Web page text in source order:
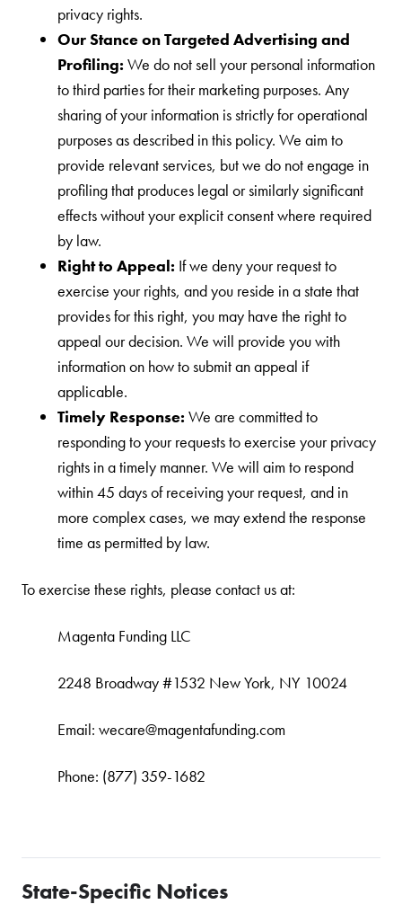
privacy rights.
Our Stance on Targeted Advertising and
Profiling: We do not sell your personal information
to third parties for their marketing purposes. Any
sharing of your information is strictly for operational
purposes as described in this policy. We aim to
provide relevant services, but we do not engage in
profiling that produces legal or similarly significant
effects without your explicit consent where required
by law.
Right to Appeal: If we deny your request to
exercise your rights, and you reside in a state that
provides for this right, you may have the right to
appeal our decision. We will provide you with
information on how to submit an appeal if
applicable.
Timely Response: We are committed to
responding to your requests to exercise your privacy
rights in a timely manner. We will aim to respond
within 45 days of receiving your request, and in
more complex cases, we may extend the response
time as permitted by law.
To exercise these rights, please contact us at:
Magenta Funding LLC
2248 Broadway #1532 New York, NY 10024
Email: wecare@magentafunding.com
Phone: (877) 359-1682
State-Specific Notices